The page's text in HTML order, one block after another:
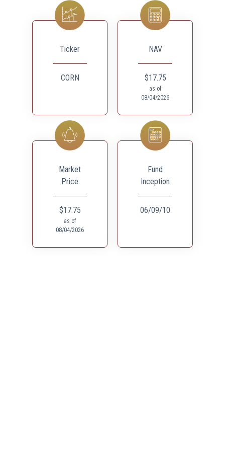
Ticker
CORN
NAV
$17.75
as of
08/04/2026
Market
Price
$17.75
as of
08/04/2026
Fund
Inception
06/09/10